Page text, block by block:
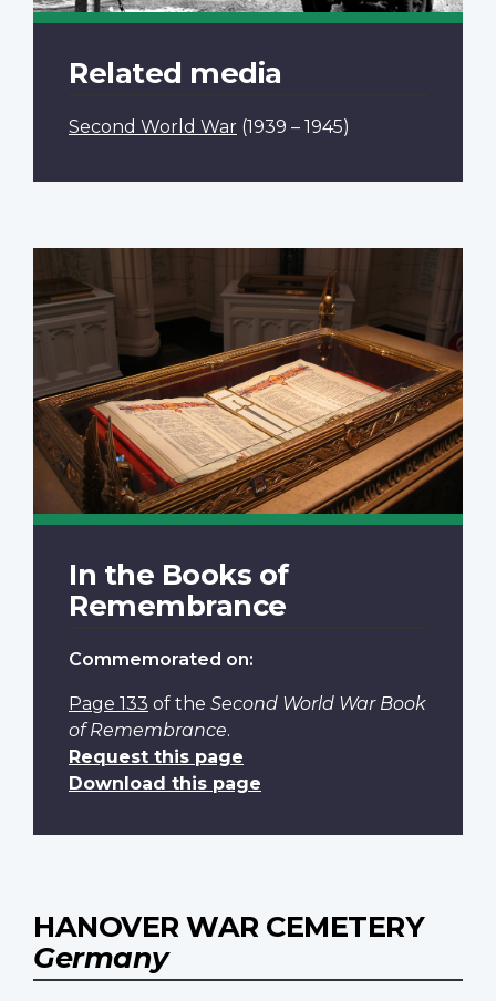
Related media
Second World War (1939 – 1945)
In the Books of
Remembrance
Commemorated on:
Page 133 of the Second World War Book
of Remembrance.
Request this page
Download this page
HANOVER WAR CEMETERY
Germany